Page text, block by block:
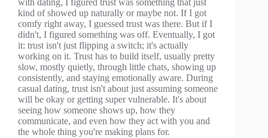
with dating, I figured trust was something that just
kind of showed up naturally or maybe not. If I got
comfy right away, I guessed trust was there. But if I
didn't, I figured something was off. Eventually, I got
it: trust isn't just flipping a switch; it's actually
working on it. Trust has to build itself, usually pretty
slow, mostly quietly, through little chats, showing up
consistently, and staying emotionally aware. During
casual dating, trust isn't about just assuming someone
will be okay or getting super vulnerable. It's about
seeing how someone shows up, how they
communicate, and even how they act with you and
the whole thing you're making plans for.